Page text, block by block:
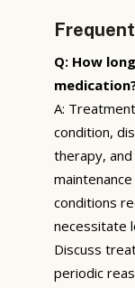
Q: How
A:
condition,
therapy,
conditions
necessitate
Discuss
periodic